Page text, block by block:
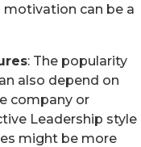
motivation can be a
: The popularity
also depend on
company or
Leadership style
might be more